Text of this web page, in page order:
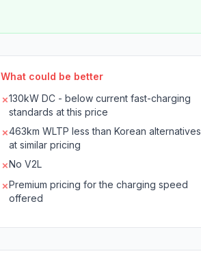
What could be better
✗130kW DC - below current fast-charging
standards at this price
✗463km WLTP less than Korean alternatives
at similar pricing
✗No V2L
✗Premium pricing for the charging speed
offered